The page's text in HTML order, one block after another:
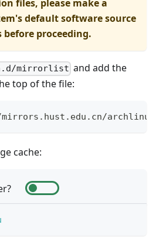
files, please make a
default software source
proceeding.
mirrorlist and add the
top of the file:
cache: